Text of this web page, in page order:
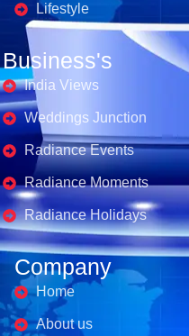
Lifestyle
Business's
India Views
Weddings Junction
Radiance Events
Radiance Moments
Radiance Holidays
Company
Home
About us